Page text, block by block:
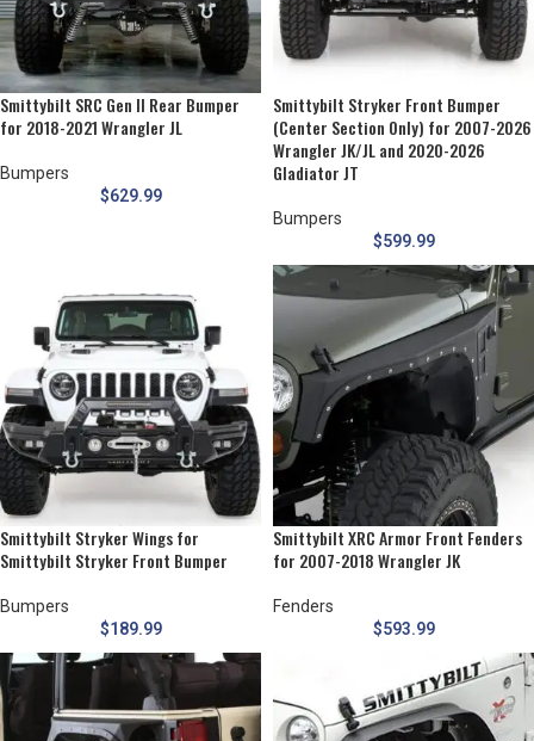
Smittybilt SRC Gen II Rear Bumper
for 2018-2021 Wrangler JL
Bumpers
$629.99
Smittybilt Stryker Front Bumper
(Center Section Only) for 2007-2026
Wrangler JK/JL and 2020-2026
Gladiator JT
Bumpers
$599.99
Smittybilt Stryker Wings for
Smittybilt Stryker Front Bumper
Bumpers
$189.99
Smittybilt XRC Armor Front Fenders
for 2007-2018 Wrangler JK
Fenders
$593.99